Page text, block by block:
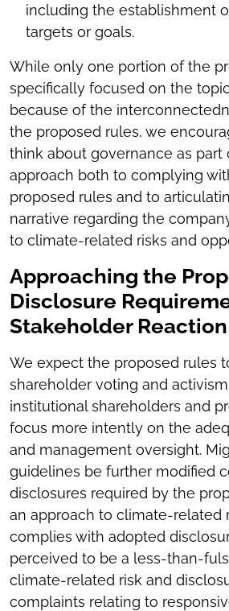
including the establishment
targets or goals.
While only one portion of the
specifically focused on the
because of the
the proposed rules, we
think about governance as part
approach both to complying
proposed rules and to
narrative regarding the
to climate-related risks and
Approaching the
Disclosure
Stakeholder
We expect the proposed rules
shareholder voting and
institutional shareholders and
focus more intently on the
and management oversight.
guidelines be further modified
disclosures required by the
an approach to climate-related
complies with adopted
perceived to be a less-than-
climate-related risk and
complaints relating to